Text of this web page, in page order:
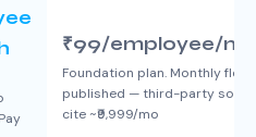
₹99/employee/
Foundation plan. Monthly
published — third-party
cite ~₹9,999/mo